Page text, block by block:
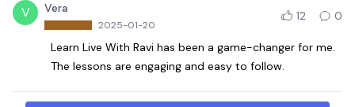
V Vera
2025-01-20
12 0
Learn Live With Ravi has been a game-changer for me.
The lessons are engaging and easy to follow.